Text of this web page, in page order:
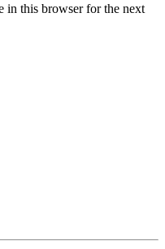
in this browser for the next